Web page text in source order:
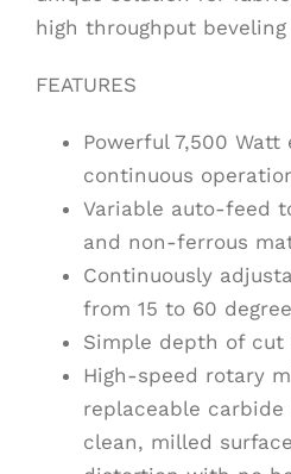
high throughput
FEATURES
Powerful 7,500
continuous
Variable auto-feed
and non-ferrous
Continuously
from 15 to 60
Simple depth of cut
High-speed rotary
replaceable
clean, milled